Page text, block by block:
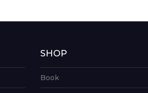
SHOP
Book